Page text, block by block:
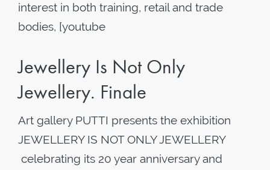
interest in both training, retail and trade
bodies, [youtube
Jewellery Is Not Only
Jewellery. Finale
Art gallery PUTTI presents the exhibition
JEWELLERY IS NOT ONLY JEWELLERY
celebrating its 20 year anniversary and